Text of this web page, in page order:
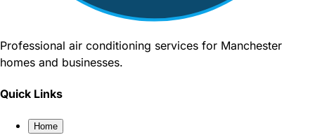
Professional air conditioning services for Manchester
homes and businesses.
Quick Links
Home